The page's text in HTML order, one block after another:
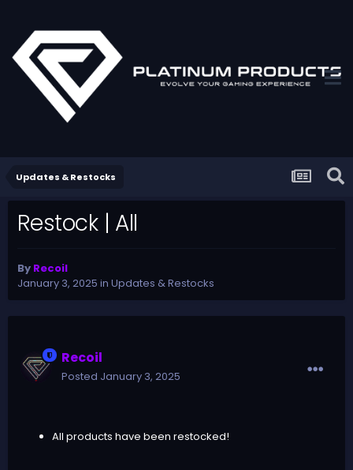
Updates & Restocks
Restock | All
By Recoil
January 3, 2025 in Updates & Restocks
Recoil
Posted January 3, 2025
All products have been restocked!